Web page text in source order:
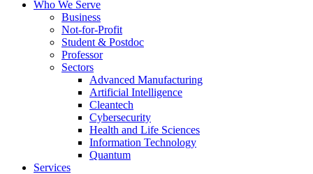
Who We Serve
Business
Not-for-Profit
Student & Postdoc
Professor
Sectors
Advanced Manufacturing
Artificial Intelligence
Cleantech
Cybersecurity
Health and Life Sciences
Information Technology
Quantum
Services